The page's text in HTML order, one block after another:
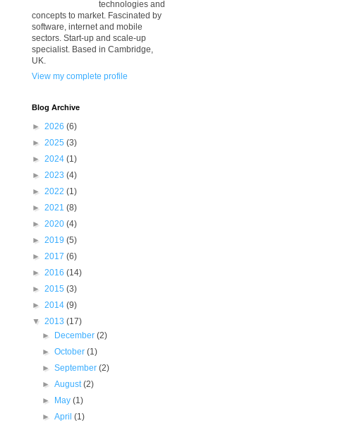
technologies and
concepts to market. Fascinated by
software, internet and mobile
sectors. Start-up and scale-up
specialist. Based in Cambridge,
UK.
View my complete profile
Blog Archive
► 2026 (6)
► 2025 (3)
► 2024 (1)
► 2023 (4)
► 2022 (1)
► 2021 (8)
► 2020 (4)
► 2019 (5)
► 2017 (6)
► 2016 (14)
► 2015 (3)
► 2014 (9)
▼ 2013 (17)
►
December (2)
► October (1)
► September (2)
► August(2)
►
May (1)
► April (1)